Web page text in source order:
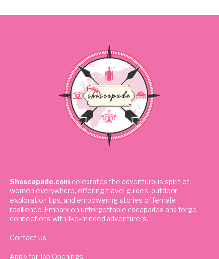
Shescapade.com celebrates the adventurous spirit of
women everywhere, offering travel guides, outdoor
exploration tips, and empowering stories of female
resilience. Embark on unforgettable escapades and forge
connections with like-minded adventurers.
Contact Us
Apply for Job Openings